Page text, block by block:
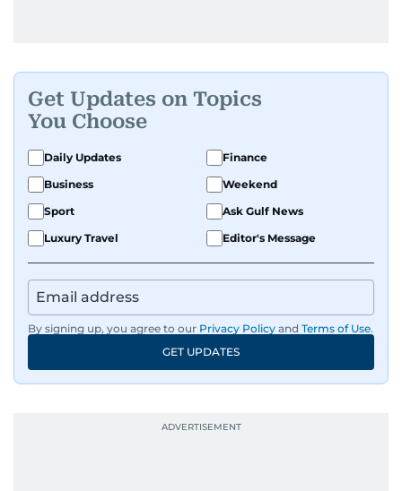
Get Updates on Topics
You Choose
Daily Updates
Finance
Business
Weekend
Sport
Ask Gulf News
Luxury Travel
Editor's Message
By signing up, you agree to our Privacy Policy and Terms of Use.
GET UPDATES